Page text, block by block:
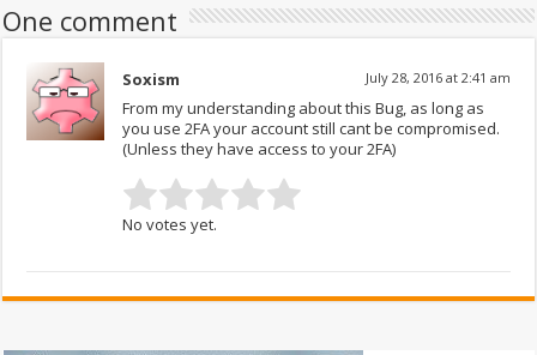
One comment
Soxism July 28, 2016 at 2:41 am
From my understanding about this Bug, as long as
you use 2FA your account still cant be compromised.
(Unless they have access to your 2FA)
No votes yet.